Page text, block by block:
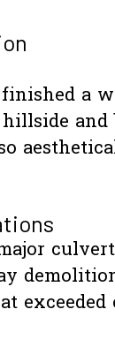
a
exceeded